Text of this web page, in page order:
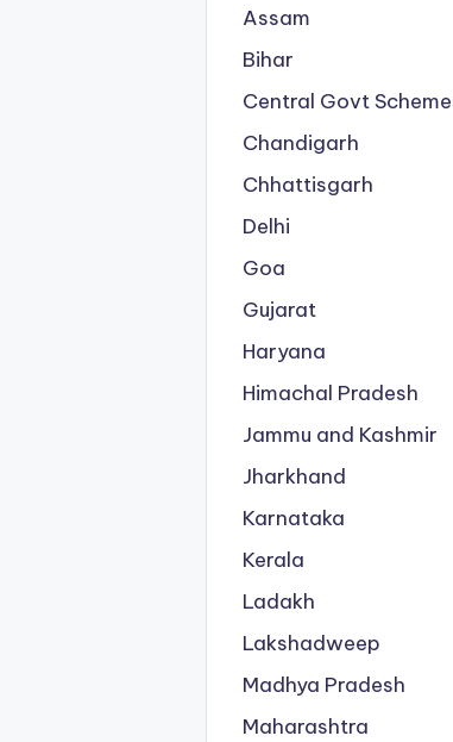
Assam
Bihar
Central Govt
Chandigarh
Chhattisgarh
Delhi
Goa
Gujarat
Haryana
Himachal Pradesh
Jammu and Kashmir
Jharkhand
Karnataka
Kerala
Ladakh
Lakshadweep
Madhya Pradesh
Maharashtra